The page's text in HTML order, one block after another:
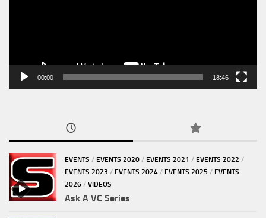
00:00 18:46
EVENTS / EVENTS 2020 / EVENTS 2021 / EVENTS 2022 /
EVENTS 2023 / EVENTS 2024 / EVENTS 2025 / EVENTS
2026 / VIDEOS
Ask A VC Series